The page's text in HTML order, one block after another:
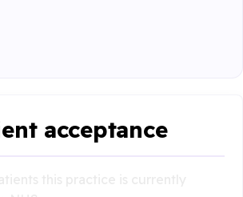
acceptance